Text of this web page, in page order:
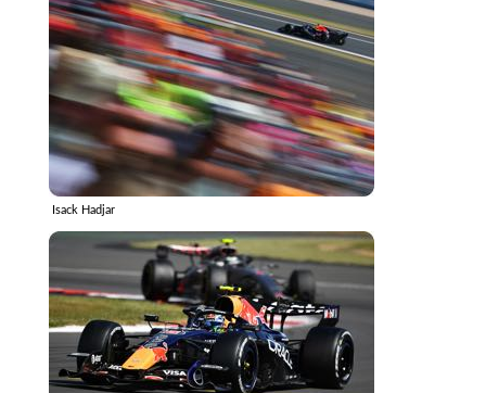
Isack Hadjar